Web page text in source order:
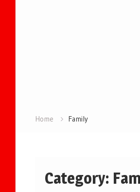
Home Family
Category: